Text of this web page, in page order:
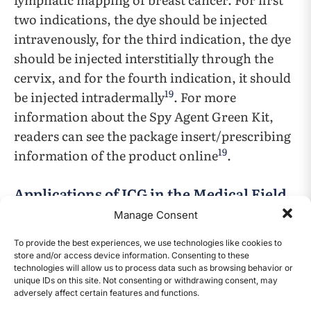
Manage Consent
To provide the best experiences, we use technologies like cookies to
store and/or access device information. Consenting to these
technologies will allow us to process data such as browsing behavior or
unique IDs on this site. Not consenting or withdrawing consent, may
adversely affect certain features and functions.
two indications, the dye should be injected
intravenously, for the third indication, the dye
should be injected interstitially through the
cervix, and for the fourth indication, it should
be injected intradermally19. For more
information about the Spy Agent Green Kit,
readers can see the package insert/prescribing
information of the product online19.
Applications of ICG in the Medical Field
Over the past 66 years, the U.S. FDA has
approved ICG as an imaging agent in the
medical field with a wide range of usages (Table
1). In the next paragraphs, ICG’s uses in two of
the FDA approved indications will be